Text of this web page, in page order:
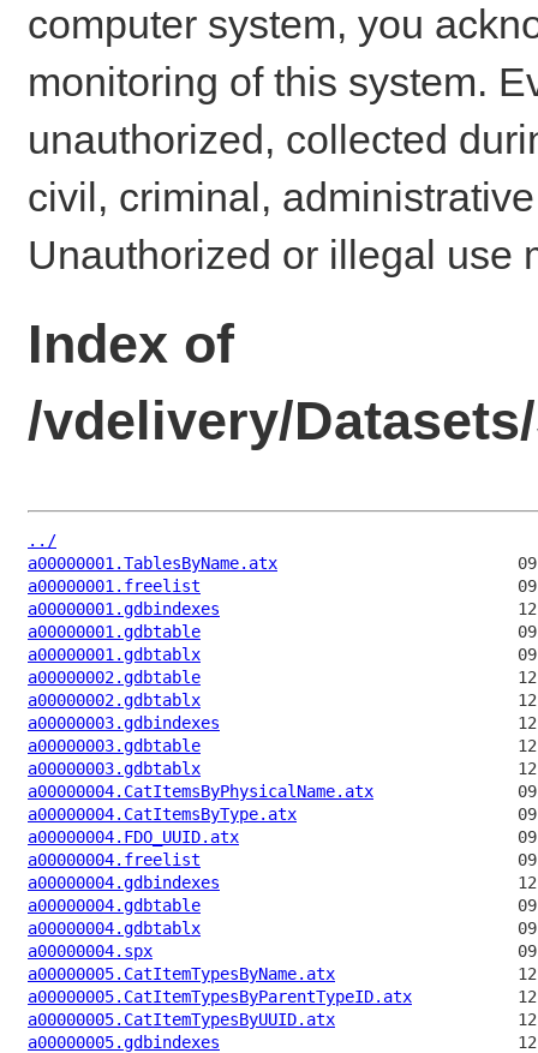
computer system, you
monitoring of this system.
unauthorized, collected
civil, criminal,
Unauthorized or illegal use
Index of
/vdelivery/
../
a00000001.TablesByName.atx
a00000001.freelist
a00000001.gdbindexes
a00000001.gdbtable
a00000001.gdbtablx
a00000002.gdbtable
a00000002.gdbtablx
a00000003.gdbindexes
a00000003.gdbtable
a00000003.gdbtablx
a00000004.CatItemsByPhysicalName.atx
a00000004.CatItemsByType.atx
a00000004.FDO_UUID.atx
a00000004.freelist
a00000004.gdbindexes
a00000004.gdbtable
a00000004.gdbtablx
a00000004.spx
a00000005.CatItemTypesByName.atx
a00000005.CatItemTypesByParentTypeID.atx
a00000005.CatItemTypesByUUID.atx
a00000005.gdbindexes